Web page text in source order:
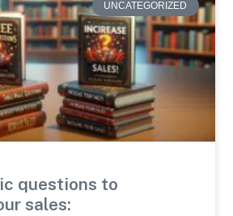
UNCATEGORIZED
questions to
sales: